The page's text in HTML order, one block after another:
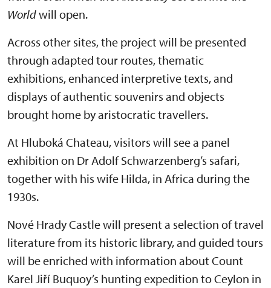
Worldwill open.
Across other sites, the project will be presented
through adapted tour routes, thematic
exhibitions, enhanced interpretive texts, and
displays of authentic souvenirs and objects
brought home by aristocratic travellers.
At Hluboká Chateau, visitors will see a panel
exhibition on Dr Adolf Schwarzenberg’s safari,
together with his wife Hilda, in Africa during the
1930s.
Nové Hrady Castle will present a selection of travel
literature from its historic library, and guided tours
will be enriched with information about Count
Karel Jiří Buquoy’s hunting expedition to Ceylon in